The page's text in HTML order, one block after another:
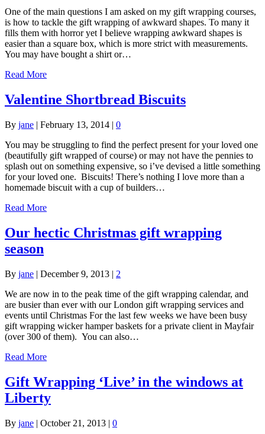
One of the main questions I am asked on my gift wrapping courses,
is how to tackle the gift wrapping of awkward shapes. To many it
fills them with horror yet I believe wrapping awkward shapes is
easier than a square box, which is more strict with measurements.
You may have bought a shirt or…
Read More
Valentine Shortbread Biscuits
By jane | February 13, 2014 | 0
You may be struggling to find the perfect present for your loved one
(beautifully gift wrapped of course) or may not have the pennies to
splash out on something expensive, so i’ve devised a little something
for your loved one. Biscuits! There’s nothing I love more than a
homemade biscuit with a cup of builders…
Read More
Our hectic Christmas gift wrapping
season
By jane | December 9, 2013 | 2
We are now in to the peak time of the gift wrapping calendar, and
are busier than ever with our London gift wrapping services and
events until Christmas For the last few weeks we have been busy
gift wrapping wicker hamper baskets for a private client in Mayfair
(over 300 of them). You can also…
Read More
Gift Wrapping ‘Live’ in the windows at
Liberty
By jane | October 21, 2013 | 0